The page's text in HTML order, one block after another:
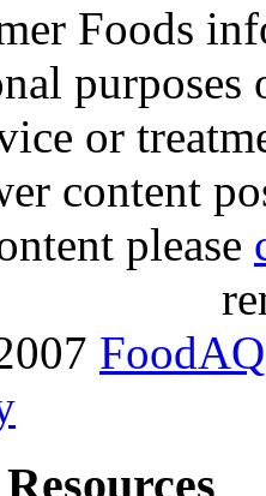
Foods
purposes
or
content
please
FoodAQ